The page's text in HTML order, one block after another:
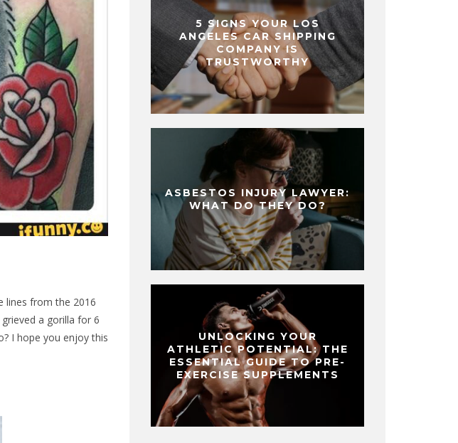
lines from the 2016
a gorilla for 6
I hope you enjoy this
5 SIGNS YOUR LOS
ANGELES CAR SHIPPING
COMPANY IS
TRUSTWORTHY
ASBESTOS INJURY LAWYER:
WHAT DO THEY DO?
UNLOCKING YOUR
ATHLETIC POTENTIAL: THE
ESSENTIAL GUIDE TO PRE-
EXERCISE SUPPLEMENTS